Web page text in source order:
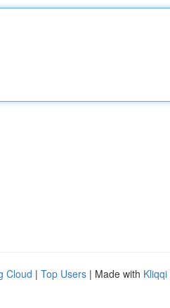
Cloud | Top Users | Made with